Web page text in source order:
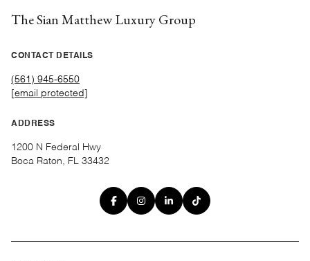
The Sian Matthew Luxury Group
CONTACT DETAILS
(561) 945-6550
[email protected]
ADDRESS
1200 N Federal Hwy
Boca Raton, FL 33432